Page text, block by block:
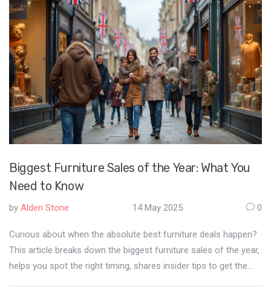
looking to invest, build, or just curious, you'll walk away with
clear answers. Get the insider info without any fluff.
Biggest Furniture Sales of the Year: What You
Need to Know
by Alden Stone 14 May 2025 0
Curious about when the absolute best furniture deals happen?
This article breaks down the biggest furniture sales of the year,
helps you spot the right timing, shares insider tips to get the